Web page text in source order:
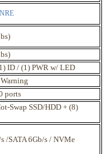
ID / (1) PWR w/ LED
ports
Swap SSD/HDD + (8)
/SATA 6Gb/s / NVMe